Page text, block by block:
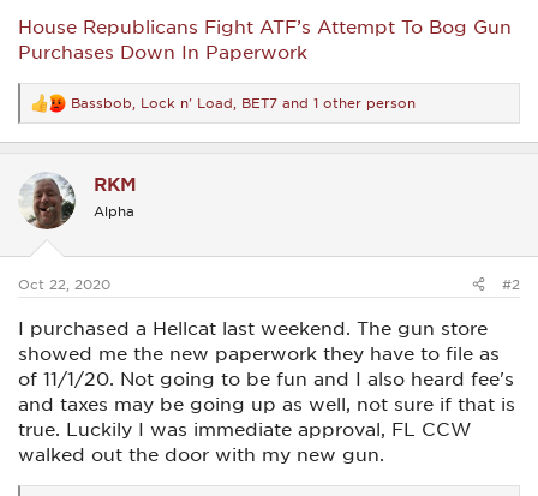
House Republicans Fight ATF’s Attempt To Bog Gun
Purchases Down In Paperwork
R
e
a
t
o
s
Bassbob Lock n' Load BET7 and 1 other person
RKM
Alpha
Oct 22, 2020 #2
I purchased a Hellcat last weekend. The gun store
showed me the new paperwork they have to file as
of 11/1/20. Not going to be fun and I also heard fee's
and taxes may be going up as well, not sure if that is
true. Luckily I was immediate approval, FL CCW
walked out the door with my new gun.